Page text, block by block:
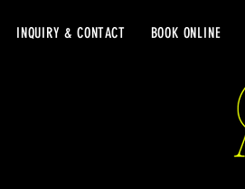
INQUIRY & CONTACT BOOK ONLINE